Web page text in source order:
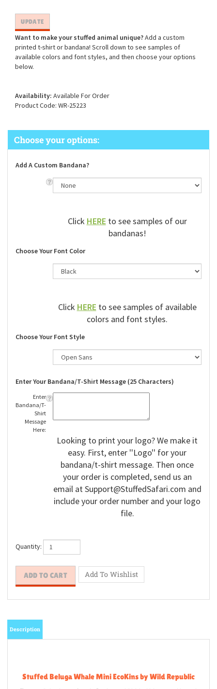
Want to make your stuffed animal unique?Add a custom
printed t-shirt or bandana! Scroll down to see samples of
available colors and font styles, and then choose your options
below.
Availability: Available For Order
Product Code: WR-25223
Add A Custom Bandana?
ClickHEREto see samples of our
bandanas!
Choose Your Font Color
ClickHEREto see samples of available
colors and font styles.
Choose Your Font Style
Enter Your Bandana/T-Shirt Message (25 Characters)
Enter
Bandana/T-
Shirt
Message
Here:
Looking to print your logo? We make it
easy. First, enter ''Logo'' for your
bandana/t-shirt message. Then once
your order is completed, send us an
email atSupport@StuffedSafari.com and
include your order number and your logo
file.
Quantity: